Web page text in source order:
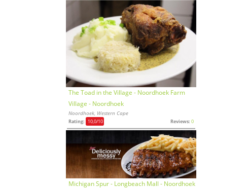
The Toad in the Village - Noordhoek Farm
Village - Noordhoek
Noordhoek, Western Cape
Rating: 10,0/10 Reviews: 0
Michigan Spur - Longbeach Mall - Noordhoek